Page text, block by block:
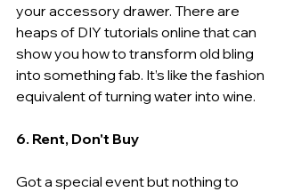
your accessory drawer. There are
heaps of DIY tutorials online that can
show you how to transform old bling
into something fab. It’s like the fashion
equivalent of turning water into wine.
6. Rent, Don't Buy
Got a special event but nothing to